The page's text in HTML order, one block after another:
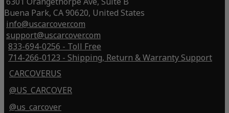
Buena Park, CA 90620, United States
info@uscarcover.com
support@uscarcover.com
833-694-0256 - Toll Free
714-266-0123 - Shipping, Return & Warranty Support
CARCOVERUS
@US_CARCOVER
@us_carcover